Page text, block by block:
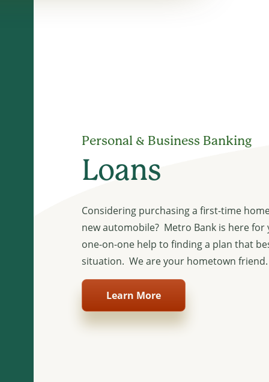
Personal & Business Banking
Loans
Considering purchasing a first-time
new automobile? Metro Bank is here for
one-on-one help to finding a plan that
situation. We are your hometown friend.
Learn More